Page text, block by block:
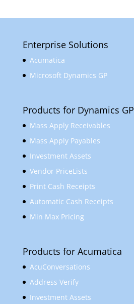
Enterprise Solutions
Acumatica
Microsoft Dynamics GP
Products for Dynamics GP
Mass Apply Receivables
Mass Apply Payables
Investment Assets
Vendor PriceLists
Print Cash Receipts
Automatic Cash Receipts
Min Max Pricing
Products for Acumatica
AcuConversations
Address Verify
Investment Assets